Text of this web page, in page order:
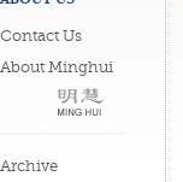
Contact Us
About Minghui
Archive